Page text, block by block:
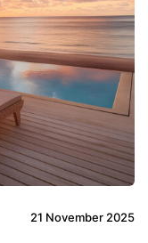
21 November 2025